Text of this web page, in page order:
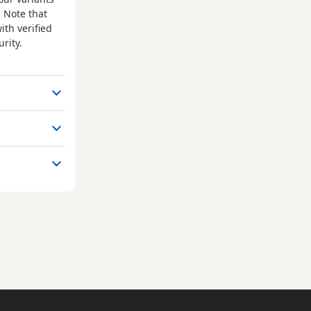
Note that
verified